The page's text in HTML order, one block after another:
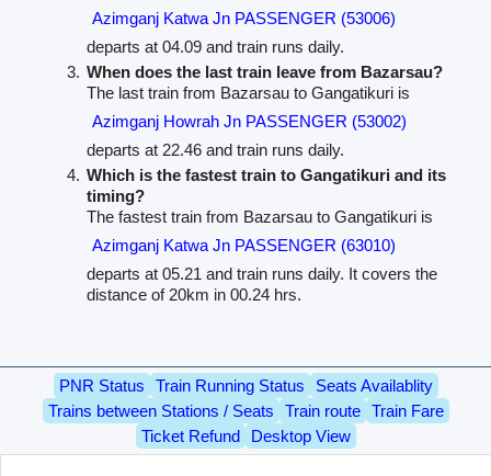
Azimganj Katwa Jn PASSENGER (53006)
departs at 04.09 and train runs daily.
When does the last train leave from Bazarsau?
The last train from Bazarsau to Gangatikuri is
Azimganj Howrah Jn PASSENGER (53002)
departs at 22.46 and train runs daily.
Which is the fastest train to Gangatikuri and its
timing?
The fastest train from Bazarsau to Gangatikuri is
Azimganj Katwa Jn PASSENGER (63010)
departs at 05.21 and train runs daily. It covers the
distance of 20km in 00.24 hrs.
PNR Status Train Running Status
Seats Availablity
Trains between Stations / Seats
Train route
Train Fare
Ticket Refund
Desktop View